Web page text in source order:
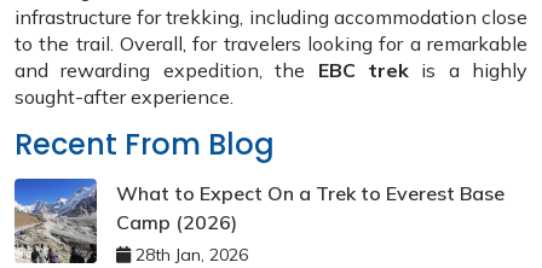
infrastructure for trekking, including accommodation close
to the trail. Overall, for travelers looking for a remarkable
and rewarding expedition, the EBC trekis a highly
sought-after experience.
Recent From Blog
What to Expect On a Trek to Everest Base
Camp (2026)
28th Jan, 2026